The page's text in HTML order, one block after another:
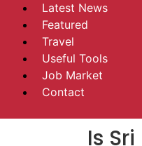
Latest News
Featured
Travel
Useful Tools
Job Market
Contact
Is